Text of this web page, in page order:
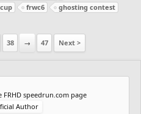
frwc6
ghosting contest
38 → 47 Next >
speedrun.com page
Author